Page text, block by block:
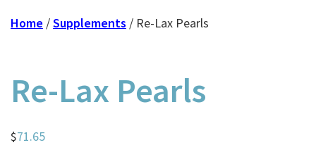
Home /Supplements / Re-Lax Pearls
Re-Lax Pearls
$71.65